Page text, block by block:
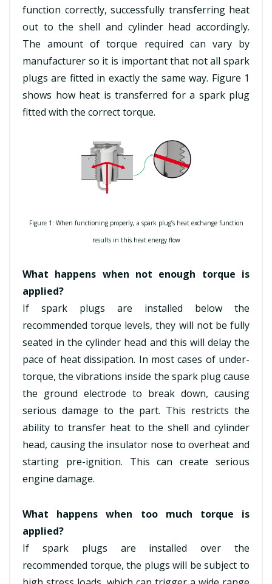
function correctly, successfully transferring heat
out to the shell and cylinder head accordingly.
The amount of torque required can vary by
manufacturer so it is important that not all spark
plugs are fitted in exactly the same way. Figure 1
shows how heat is transferred for a spark plug
fitted with the correct torque.
Figure 1: When functioning properly, a spark plug’s heat exchange function
results in this heat energy flow
What happens when not enough torque is
applied?
If spark plugs are installed below the
recommended torque levels, they will not be fully
seated in the cylinder head and this will delay the
pace of heat dissipation. In most cases of under-
torque, the vibrations inside the spark plug cause
the ground electrode to break down, causing
serious damage to the part. This restricts the
ability to transfer heat to the shell and cylinder
head, causing the insulator nose to overheat and
starting pre-ignition. This can create serious
engine damage.
What happens when too much torque is
applied?
If spark plugs are installed over the
recommended torque, the plugs will be subject to